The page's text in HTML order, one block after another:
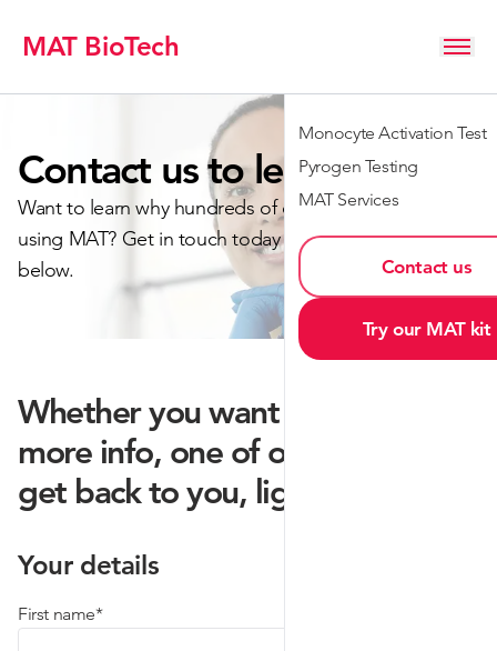
MAT BioTech
Monocyte Activation Test
Pyrogen Testing
MAT Services
Contact us
Try our MAT kit
Contact us to learn more
Want to learn why hundreds of customers are already
using MAT? Get in touch today by filling out the form
below.
Whether you want a quote or
more info, one of our team will
get back to you, lightning fast.
Your details
First name*(required)